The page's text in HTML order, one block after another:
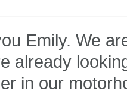
Emily. We
already
in our